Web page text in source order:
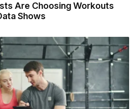
Are Choosing Workouts
Shows